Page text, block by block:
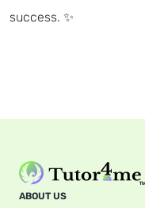
success. ✨
ABOUT US